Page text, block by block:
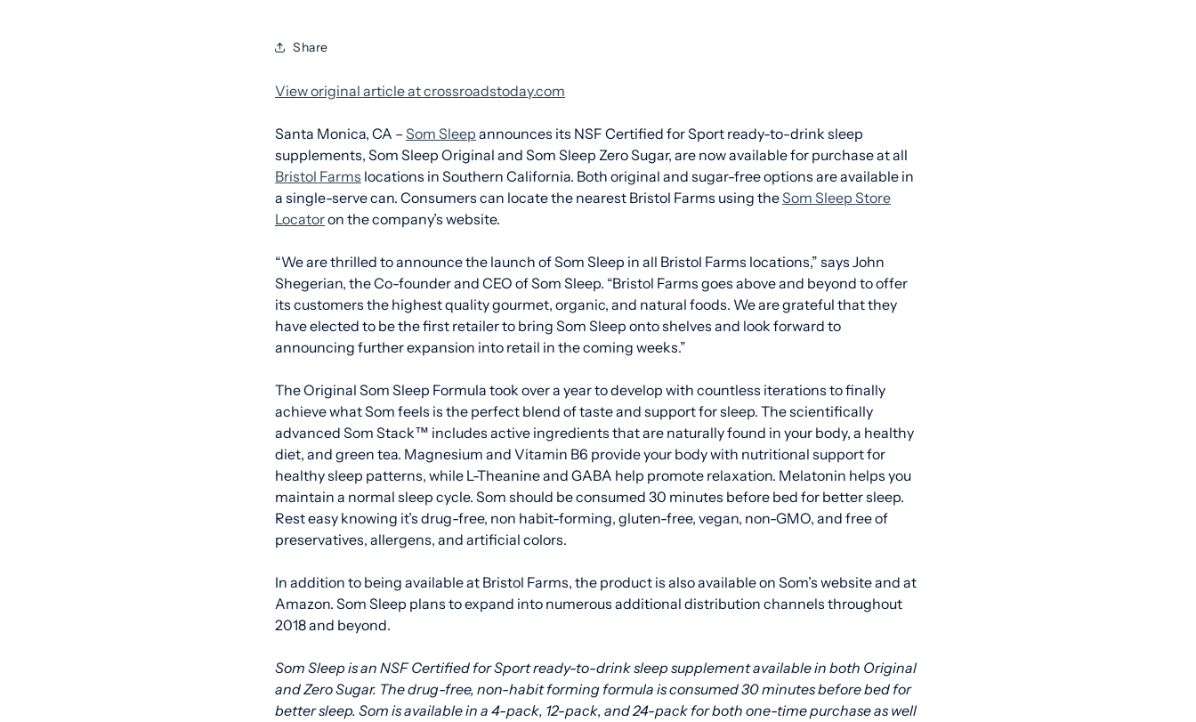
Share
View original article at crossroadstoday.com
Santa Monica, CA – Som Sleep announces its NSF Certified for Sport ready-to-drink sleep
supplements, Som Sleep Original and Som Sleep Zero Sugar, are now available for purchase at all
Bristol Farms locations in Southern California. Both original and sugar-free options are available in
a single-serve can. Consumers can locate the nearest Bristol Farms using theSom Sleep Store
Locatoron the company’s website.
“We are thrilled to announce the launch of Som Sleep in all Bristol Farms locations,” says John
Shegerian, the Co-founder and CEO of Som Sleep. “Bristol Farms goes above and beyond to offer
its customers the highest quality gourmet, organic, and natural foods. We are grateful that they
have elected to be the first retailer to bring Som Sleep onto shelves and look forward to
announcing further expansion into retail in the coming weeks.”
The Original Som Sleep Formula took over a year to develop with countless iterations to finally
achieve what Som feels is the perfect blend of taste and support for sleep. The scientifically
advanced Som Stack™ includes active ingredients that are naturally found in your body, a healthy
diet, and green tea. Magnesium and Vitamin B6 provide your body with nutritional support for
healthy sleep patterns, while L-Theanine and GABA help promote relaxation. Melatonin helps you
maintain a normal sleep cycle. Som should be consumed 30 minutes before bed for better sleep.
Rest easy knowing it’s drug-free, non habit-forming, gluten-free, vegan, non-GMO, and free of
preservatives, allergens, and artificial colors.
In addition to being available at Bristol Farms, the product is also available on Som’s website and at
Amazon. Som Sleep plans to expand into numerous additional distribution channels throughout
2018 and beyond.
Som Sleep is an NSF Certified for Sport ready-to-drink sleep supplement available in both Original
and Zero Sugar. The drug-free, non-habit forming formula is consumed 30 minutes before bed for
better sleep. Som is available in a 4-pack, 12-pack, and 24-pack for both one-time purchase as well